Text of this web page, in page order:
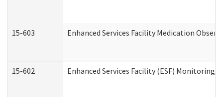
15-603 Enhanced Services Facility Medication
15-602 Enhanced Services Facility (ESF) Monitoring